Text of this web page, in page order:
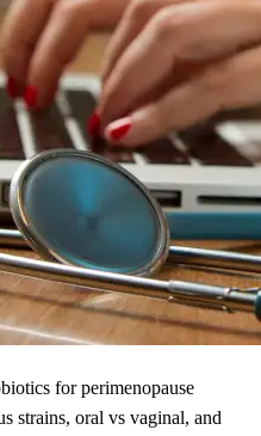
for perimenopause
strains, oral vs vaginal, and